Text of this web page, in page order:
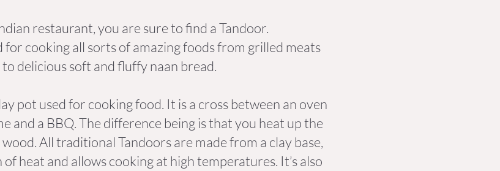
restaurant, you are sure to find a Tandoor.
for cooking all sorts of amazing foods from grilled meats
to delicious soft and fluffy naan bread.
pot used for cooking food. It is a cross between an oven
and a BBQ. The difference being is that you heat up the
All traditional Tandoors are made from a clay base,
heat and allows cooking at high temperatures. It’s also